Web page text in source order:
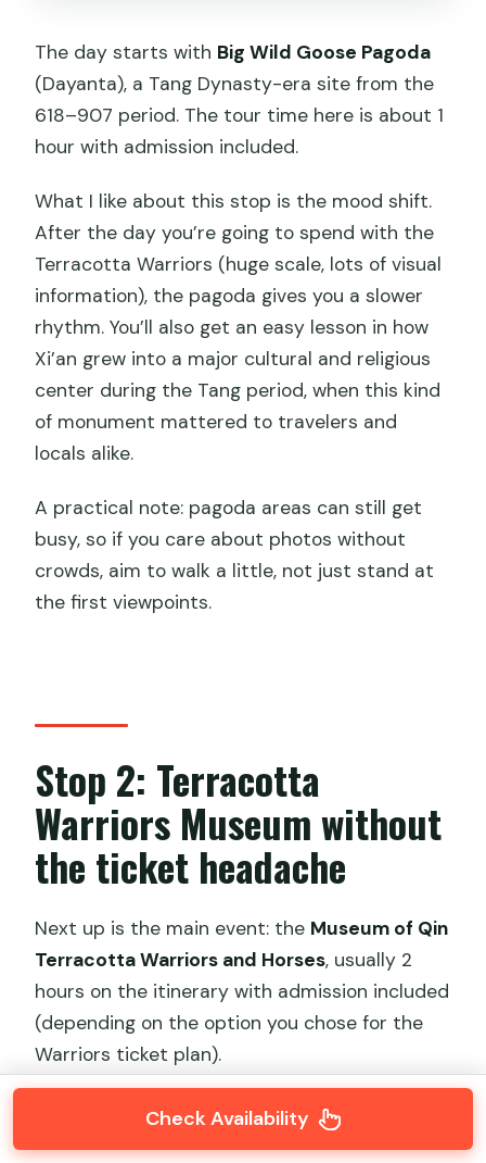
The day starts with Big Wild Goose Pagoda
(Dayanta), a Tang Dynasty-era site from the
618–907 period. The tour time here is about 1
hour with admission included.
What I like about this stop is the mood shift.
After the day you’re going to spend with the
Terracotta Warriors (huge scale, lots of visual
information), the pagoda gives you a slower
rhythm. You’ll also get an easy lesson in how
Xi’an grew into a major cultural and religious
center during the Tang period, when this kind
of monument mattered to travelers and
locals alike.
A practical note: pagoda areas can still get
busy, so if you care about photos without
crowds, aim to walk a little, not just stand at
the first viewpoints.
Stop 2: Terracotta
Warriors Museum without
the ticket headache
Next up is the main event: the Museum of Qin
Terracotta Warriors and Horses, usually 2
hours on the itinerary with admission included
(depending on the option you chose for the
Warriors ticket plan).
This is where a guided visit earns its keep.
Check Availability